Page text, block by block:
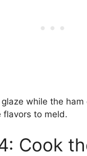
while the ham
flavors to meld.
Cook